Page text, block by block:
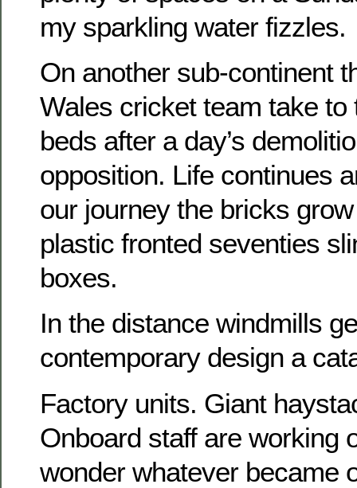
my sparkling water fizzles.
On another sub-continent
Wales cricket team take to
beds after a day’s
opposition. Life continues
our journey the bricks
plastic fronted seventies
boxes.
In the distance windmills
contemporary design a
Factory units. Giant
Onboard staff are working
wonder whatever became